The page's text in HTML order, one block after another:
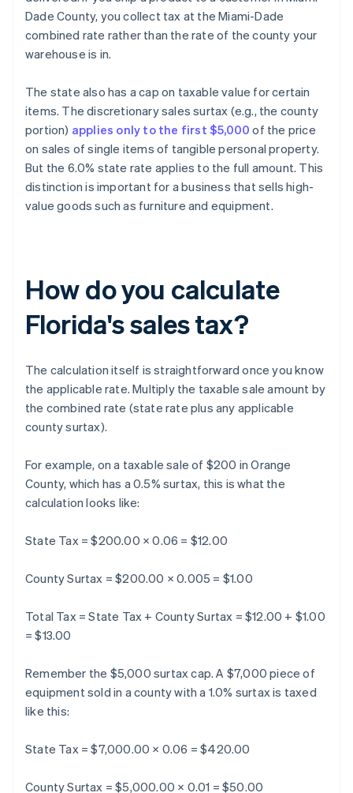
Dade County, you collect tax at the Miami-Dade
combined rate rather than the rate of the county your
warehouse is in.
The state also has a cap on taxable value for certain
items. The discretionary sales surtax (e.g., the county
portion) applies only to the first $5,000 of the price
on sales of single items of tangible personal property.
But the 6.0% state rate applies to the full amount. This
distinction is important for a business that sells high-
value goods such as furniture and equipment.
How do you calculate
Florida's sales tax?
The calculation itself is straightforward once you know
the applicable rate. Multiply the taxable sale amount by
the combined rate (state rate plus any applicable
county surtax).
For example, on a taxable sale of $200 in Orange
County, which has a 0.5% surtax, this is what the
calculation looks like:
State Tax = $200.00 × 0.06 = $12.00
County Surtax = $200.00 × 0.005 = $1.00
Total Tax = State Tax + County Surtax = $12.00 + $1.00
= $13.00
Remember the $5,000 surtax cap. A $7,000 piece of
equipment sold in a county with a 1.0% surtax is taxed
like this:
State Tax = $7,000.00 × 0.06 = $420.00
County Surtax = $5,000.00 × 0.01 = $50.00